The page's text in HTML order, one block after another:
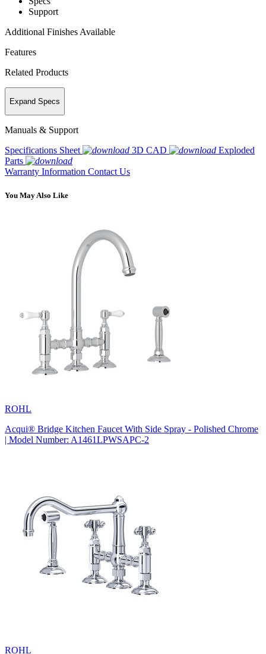
Support
Additional Finishes Available
Features
Related Products
Expand Specs
Manuals & Support
Specifications Sheet
3D CAD
Exploded
Parts
Warranty Information Contact Us
You May Also Like
ROHL
Acqui® Bridge Kitchen Faucet With Side Spray - Polished Chrome
| Model Number: A1461LPWSAPC-2
ROHL